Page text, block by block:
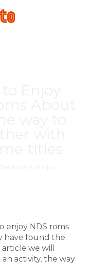
enjoy NDS roms
have found the
we will
activity, the way